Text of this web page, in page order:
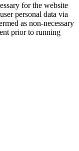
for the website
personal data via
as non-necessary
prior to running